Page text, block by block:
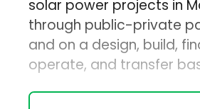
solar power projects in
through public-private
and on a design, build,
operate, and transfer